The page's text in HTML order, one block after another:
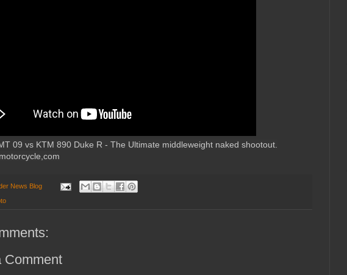
09 vs KTM 890 Duke R - The Ultimate middleweight naked shootout.
News Blog
Comment